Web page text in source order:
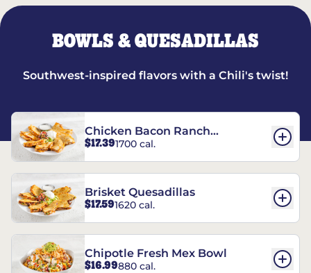
BOWLS & QUESADILLAS
Southwest-inspired flavors with a Chili's twist!
Chicken Bacon Ranch
Quesadillas
$17.391700 cal.
Brisket Quesadillas
$17.591620 cal.
Chipotle Fresh Mex Bowl
$16.99880 cal.